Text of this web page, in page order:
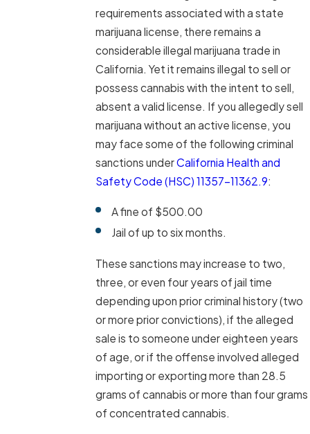
requirements associated with a state
marijuana license, there remains a
considerable illegal marijuana trade in
California. Yet it remains illegal to sell or
possess cannabis with the intent to sell,
absent a valid license. If you allegedly sell
marijuana without an active license, you
may face some of the following criminal
sanctions underCalifornia Health and
Safety Code (HSC) 11357-11362.9:
A fine of $500.00
Jail of up to six months.
These sanctions may increase to two,
three, or even four years of jail time
depending upon prior criminal history (two
or more prior convictions), if the alleged
sale is to someone under eighteen years
of age, or if the offense involved alleged
importing or exporting more than 28.5
grams of cannabis or more than four grams
of concentrated cannabis.